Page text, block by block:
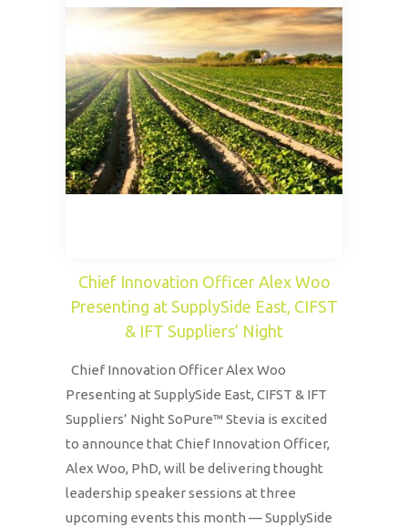
Chief Innovation Officer Alex Woo
Presenting at SupplySide East, CIFST
& IFT Suppliers’ Night
Chief Innovation Officer Alex Woo
Presenting at SupplySide East, CIFST & IFT
Suppliers’ Night SoPure™ Stevia is excited
to announce that Chief Innovation Officer,
Alex Woo, PhD, will be delivering thought
leadership speaker sessions at three
upcoming events this month — SupplySide